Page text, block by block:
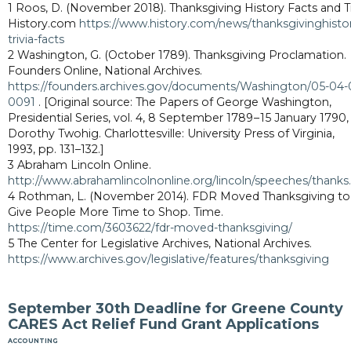
1 Roos, D. (November 2018). Thanksgiving History Facts and
History.com https://www.history.com/news/
trivia-facts
2 Washington, G. (October 1789). Thanksgiving Proclamation.
Founders Online, National Archives.
https://founders.archives.gov/documents/Washington/05-04-
0091 . [Original source: The Papers of George Washington,
Presidential Series, vol. 4, 8 September 1789 – 15 January
Dorothy Twohig. Charlottesville: University Press of Virginia,
1993, pp. 131–132.]
3 Abraham Lincoln Online.
http://www.abrahamlincolnonline.org/lincoln/speeches/
4 Rothman, L. (November 2014). FDR Moved Thanksgiving to
Give People More Time to Shop. Time.
https://time.com/3603622/fdr-moved-thanksgiving/
5 The Center for Legislative Archives, National Archives.
https://www.archives.gov/legislative/features/thanksgiving
September 30th Deadline for Greene County
CARES Act Relief Fund Grant Applications
accounting